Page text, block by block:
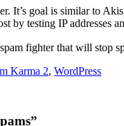
It’s goal is similar to
by testing IP
fighter that will stop
Karma 2, WordPress